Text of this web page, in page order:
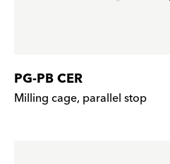
PG-PB CER
Milling cage, parallel stop